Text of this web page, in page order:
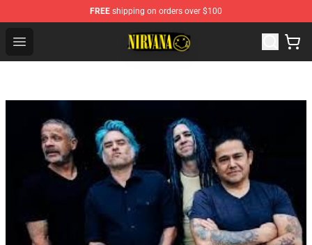
FREE shipping on orders over $100
Open menu
Nirvana Store - Official Nirvana Merchandise Shop